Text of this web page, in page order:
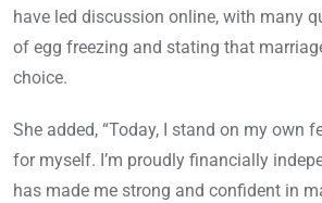
have led discussion online, with many
of egg freezing and stating that
choice.
She added, “Today, I stand on my own
for myself. I’m proudly financially
has made me strong and confident in